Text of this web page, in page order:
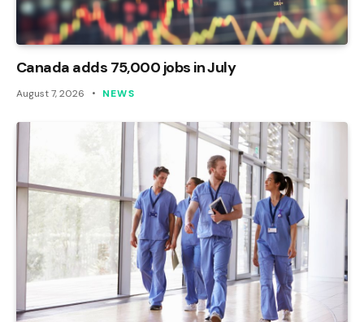
Canada adds 75,000 jobs in July
August 7, 2026 NEWS